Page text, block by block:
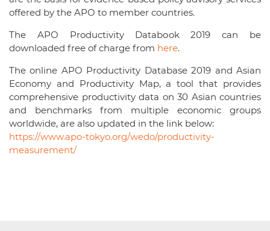
offered by the APO to member countries.
The APO Productivity Databook 2019 can be
downloaded free of charge from here.
The online APO Productivity Database 2019 and Asian
Economy and Productivity Map, a tool that provides
comprehensive productivity data on 30 Asian countries
and benchmarks from multiple economic groups
worldwide, are also updated in the link below:
https://www.apo-tokyo.org/wedo/productivity-
measurement/